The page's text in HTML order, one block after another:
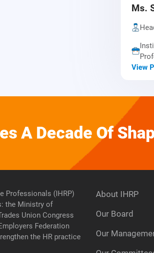
Ms.
View
A Decade Of
Professionals (IHRP)
the Ministry of
Union Congress
Federation
the HR practice
About IHRP
Our Board
Our